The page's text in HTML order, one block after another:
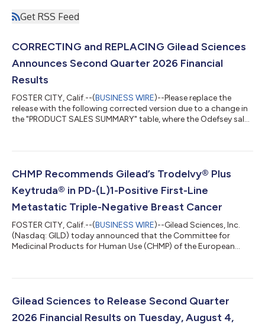
Get RSS Feed
CORRECTING and REPLACING Gilead Sciences
Announces Second Quarter 2026 Financial
Results
FOSTER CITY, Calif.--(BUSINESS WIRE)--Please replace the
release with the following corrected version due to a change in
the "PRODUCT SALES SUMMARY" table, where the Odefsey sales
updated release reads: GILEAD SCIENCES ANNOUNCES
Excluding Veklury Increased 10% Year-Over-Year to $7.6 billion
CHMP Recommends Gilead’s Trodelvy® Plus
Keytruda® in PD-(L)1-Positive First-Line
Metastatic Triple-Negative Breast Cancer
FOSTER CITY, Calif.--(BUSINESS WIRE)--Gilead Sciences, Inc.
(Nasdaq: GILD) today announced that the Committee for
Medicinal Products for Human Use (CHMP) of the European
(sacituzumab govitecan-hziy) in combination with Keytruda®
unresectable locally advanced or metastatic triple-negative
Gilead Sciences to Release Second Quarter
2026 Financial Results on Tuesday, August 4,